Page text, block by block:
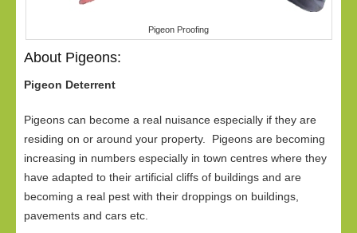
Pigeon Proofing
About Pigeons:
Pigeon Deterrent
Pigeons can become a real nuisance especially if they are
residing on or around your property. Pigeons are becoming
increasing in numbers especially in town centres where they
have adapted to their artificial cliffs of buildings and are
becoming a real pest with their droppings on buildings,
pavements and cars etc.